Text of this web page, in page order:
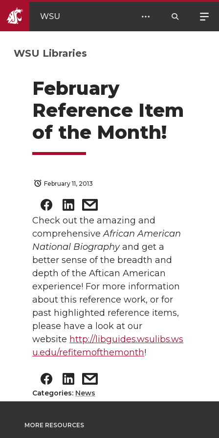
WSU
WSU Libraries
February
Reference Item
of the Month!
February 11, 2013
Check out the amazing and
comprehensiveAfrican American
National Biographyand get a
better sense of the breadth and
depth of the Aftican American
experience! For more information
about this reference work, or for
past highlighted reference items,
please have a look at our
website http://libguides.wsulibs.ws
u.edu/refitemofthemonth!
Categories: News
MORE RESOURCES